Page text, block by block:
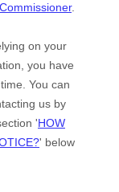
.
on your
you have
You can
us by
'HOW
' below